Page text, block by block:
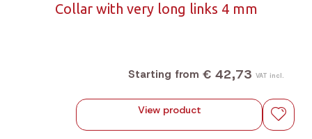
Collar with very long links 4 mm
Starting from € 42,73 VAT incl.
View product